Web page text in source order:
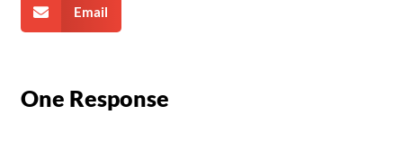
Email
One Response